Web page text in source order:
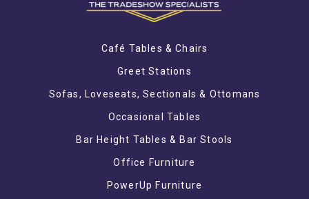
Café Tables & Chairs
Greet Stations
Sofas, Loveseats, Sectionals & Ottomans
Occasional Tables
Bar Height Tables & Bar Stools
Office Furniture
PowerUp Furniture